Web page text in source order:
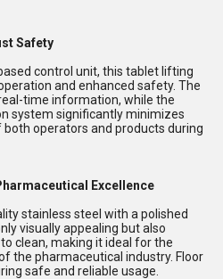
Safety
control unit, this tablet lifting
and enhanced safety. The
time information, while the
system significantly minimizes
operators and products during
Excellence
stainless steel with a polished
visually appealing but also
clean, making it ideal for the
the pharmaceutical industry. Floor
safe and reliable usage.